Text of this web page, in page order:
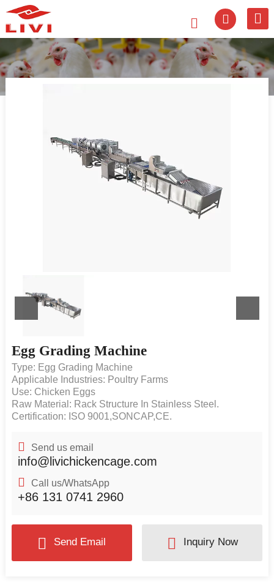
Egg Grading Machine
Type: Egg Grading Machine
Applicable Industries: Poultry Farms
Use: Chicken Eggs
Raw Material: Rack Structure In Stainless Steel.
Certification: ISO 9001,SONCAP,CE.
Send us email
info@livichickencage.com
Call us/WhatsApp
+86 131 0741 2960
Send Email Inquiry Now